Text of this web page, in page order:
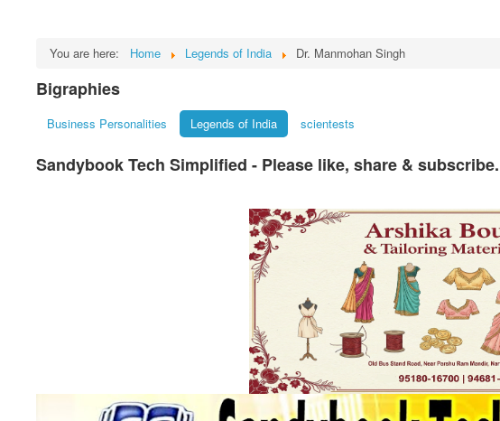
You are here: Home Legends of India Dr. Manmohan Singh
Bigraphies
Business Personalities Legends of India scientests
Sandybook Tech Simplified - Please like, share & subscribe.